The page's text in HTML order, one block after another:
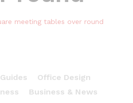
meeting tables over round
Office Design
Business & News